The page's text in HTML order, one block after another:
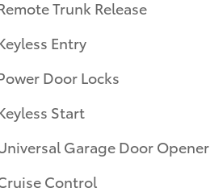
Trunk Release
Entry
Door Locks
Start
Garage Door Opener
Control